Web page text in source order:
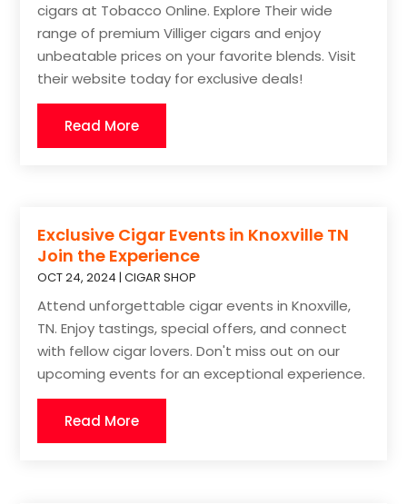
cigars at Tobacco Online. Explore Their wide
range of premium Villiger cigars and enjoy
unbeatable prices on your favorite blends. Visit
their website today for exclusive deals!
Read More
Exclusive Cigar Events in Knoxville TN
Join the Experience
OCT 24, 2024 |CIGAR SHOP
Attend unforgettable cigar events in Knoxville,
TN. Enjoy tastings, special offers, and connect
with fellow cigar lovers. Don't miss out on our
upcoming events for an exceptional experience.
Read More